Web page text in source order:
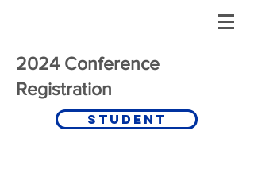
2024 Conference
Registration
Student